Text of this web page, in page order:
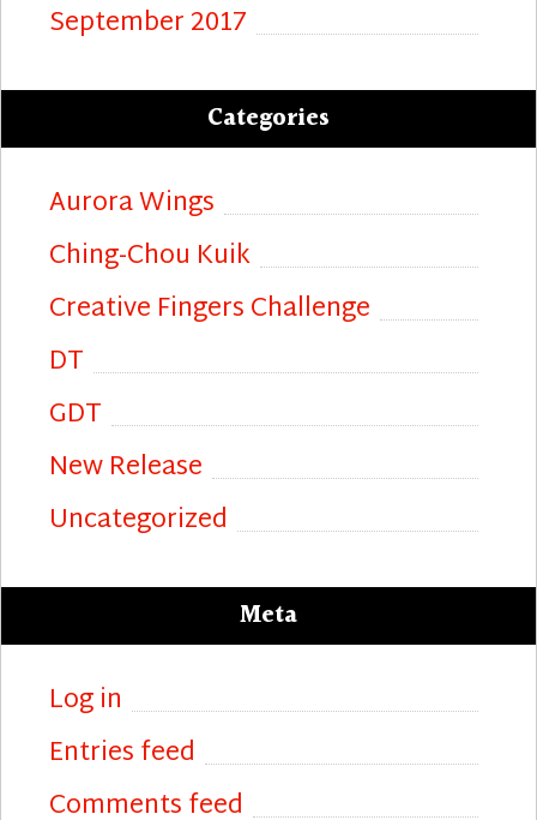
September 2017
Categories
Aurora Wings
Ching-Chou Kuik
Creative Fingers Challenge
DT
GDT
New Release
Uncategorized
Meta
Log in
Entries feed
Comments feed